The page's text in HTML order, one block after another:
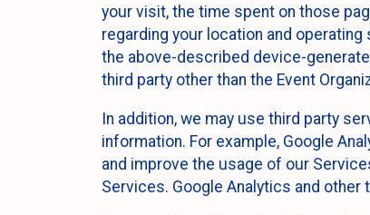
your visit, the time spent on those
regarding your location and
the above-described device-
third party other than the Event
In addition, we may use third party
information. For example, Google
and improve the usage of our
Services. Google Analytics and